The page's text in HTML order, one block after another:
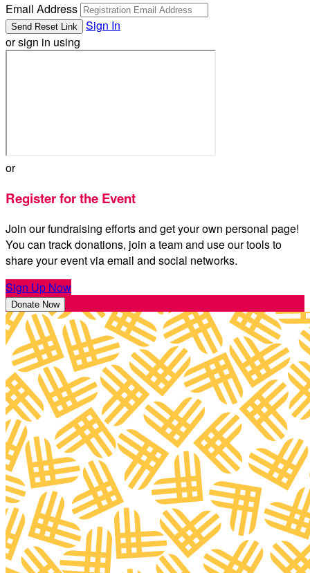
Email Address
Sign In
or sign in using
or
Register for the Event
Join our fundraising efforts and get your own personal page!
You can track donations, join a team and use our tools to
share your event via email and social networks.
Sign Up Now
Donate Now